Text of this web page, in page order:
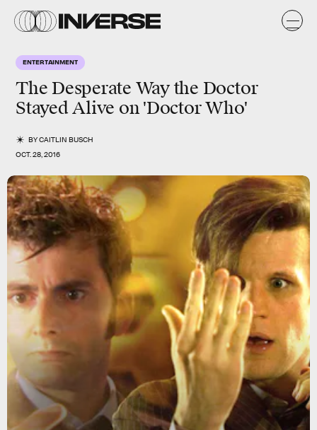
ENTERTAINMENT
The Desperate Way the Doctor
Stayed Alive on 'Doctor Who'
BYCAITLIN BUSCH
OCT. 28, 2016